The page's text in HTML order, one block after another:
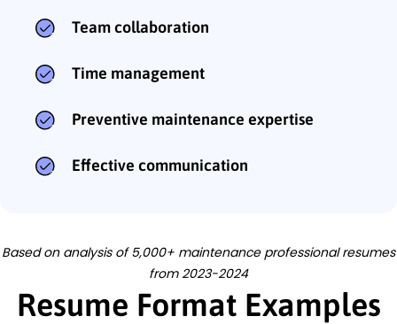
Team collaboration
Time management
Preventive maintenance expertise
Effective communication
Based on analysis of 5,000+ maintenance professional resumes
from 2023-2024
Resume Format Examples